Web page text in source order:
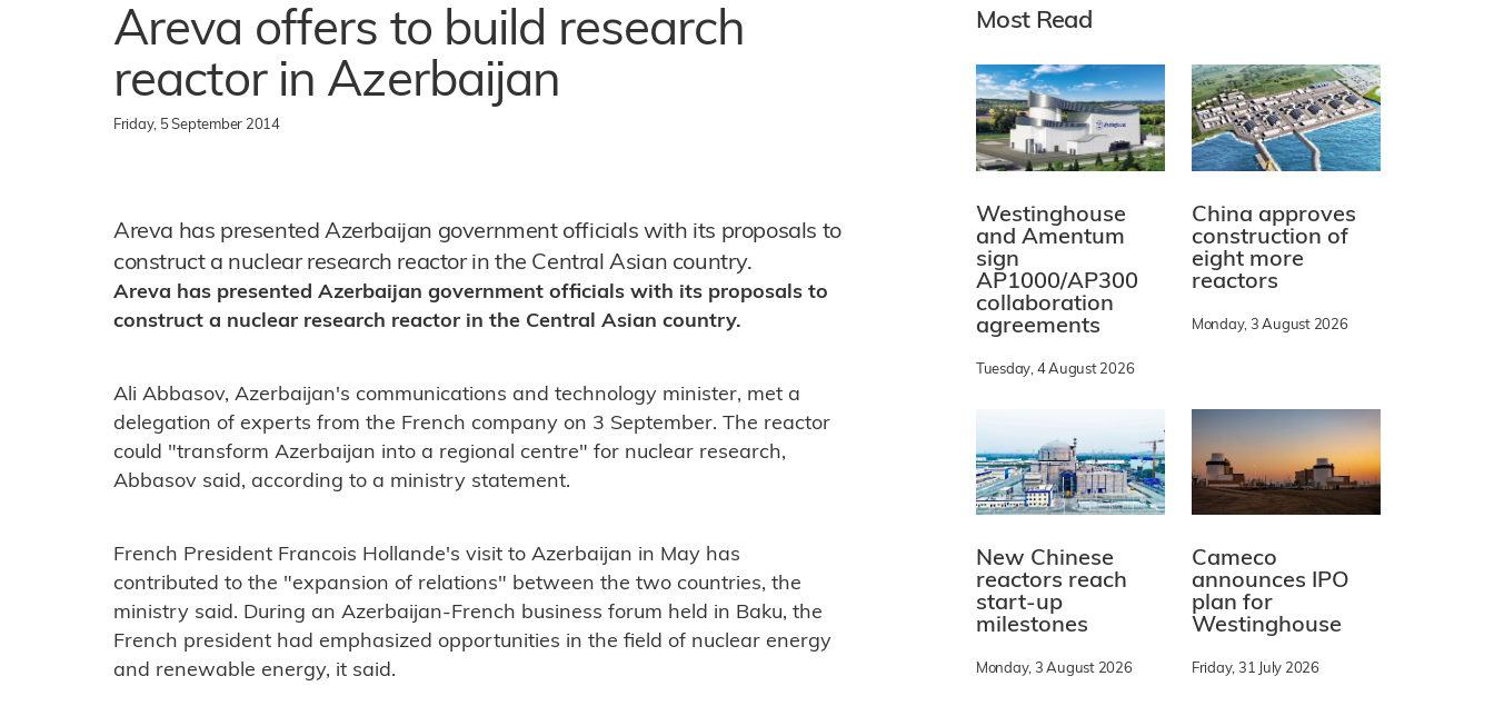
Areva offers to build research
reactor in Azerbaijan
Friday, 5 September 2014
Areva has presented Azerbaijan government officials with its proposals to
construct a nuclear research reactor in the Central Asian country.
Areva has presented Azerbaijan government officials with its proposals to
construct a nuclear research reactor in the Central Asian country.
Ali Abbasov, Azerbaijan's communications and technology minister, met a
delegation of experts from the French company on 3 September. The reactor
could "transform Azerbaijan into a regional centre" for nuclear research,
Abbasov said, according to a ministry statement.
French President Francois Hollande's visit to Azerbaijan in May has
contributed to the "expansion of relations" between the two countries, the
ministry said. During an Azerbaijan-French business forum held in Baku, the
French president had emphasized opportunities in the field of nuclear energy
and renewable energy, it said.
Most Read
Westinghouse
and Amentum
sign
AP1000/AP300
collaboration
agreements
Tuesday, 4 August 2026
China approves
construction of
eight more
reactors
Monday, 3 August 2026
New Chinese
reactors reach
start-up
milestones
Monday, 3 August 2026
Cameco
announces IPO
plan for
Westinghouse
Friday, 31 July 2026